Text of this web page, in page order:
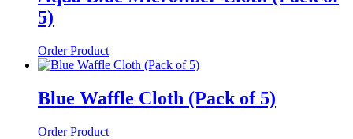
5)
Order Product
Blue Waffle Cloth (Pack of 5)
Order Product